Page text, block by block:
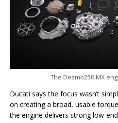
The Desmo250 MX
Ducati says the focus wasn’t
on creating a broad, usable
the engine delivers strong low-